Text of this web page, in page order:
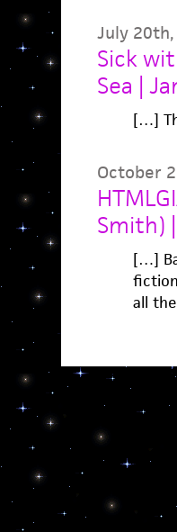
July
Sick
Sea |
[…]
October
Smith)
[…]
all